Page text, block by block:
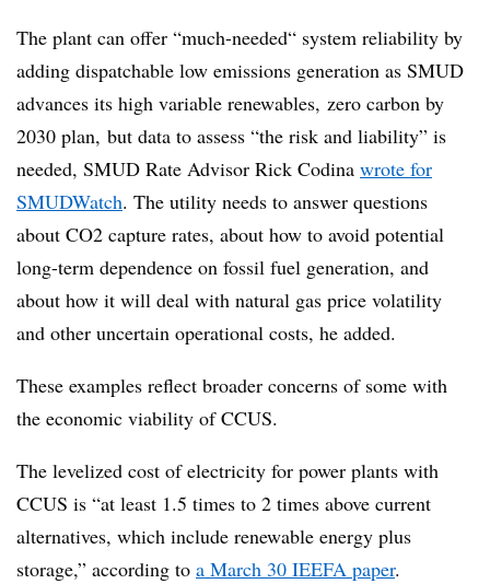
The plant can offer “much-needed“ system reliability by
adding dispatchable low emissions generation as SMUD
advances its high variable renewables, zero carbon by
2030 plan, but data to assess “the risk and liability” is
needed, SMUD Rate Advisor Rick Codina wrote for
SMUDWatch. The utility needs to answer questions
about CO2 capture rates, about how to avoid potential
long-term dependence on fossil fuel generation, and
about how it will deal with natural gas price volatility
and other uncertain operational costs, he added.
These examples reflect broader concerns of some with
the economic viability of CCUS.
The levelized cost of electricity for power plants with
CCUS is “at least 1.5 times to 2 times above current
alternatives, which include renewable energy plus
storage,” according to a March 30 IEEFA paper.